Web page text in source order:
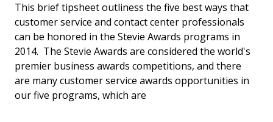
This brief tipsheet outliness the five best ways that
customer service and contact center professionals
can be honored in the Stevie Awards programs in
2014. The Stevie Awards are considered the world's
premier business awards competitions, and there
are many customer service awards opportunities in
our five programs, which are